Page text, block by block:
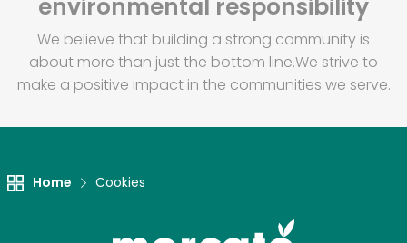
environmental responsibility
We believe that building a strong community is
about more than just the bottom line.We strive to
make a positive impact in the communities we serve.
Home Cookies